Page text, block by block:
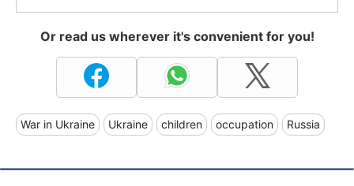
Or read us wherever it's convenient for you!
War in Ukraine Ukraine children occupation Russia